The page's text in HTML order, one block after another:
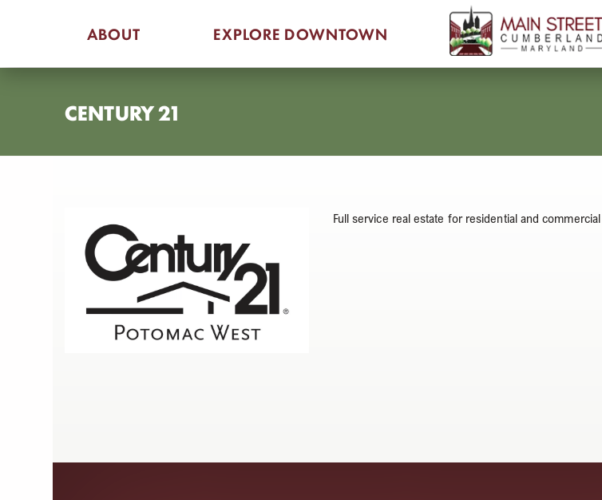
ABOUT EXPLORE DOWNTOWN
CENTURY 21
Full service real estate for residential and